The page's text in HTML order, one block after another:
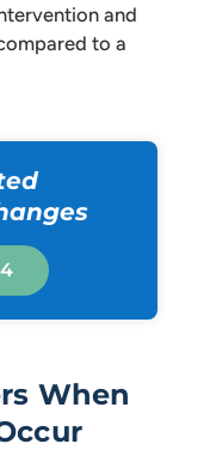
and
to a
When